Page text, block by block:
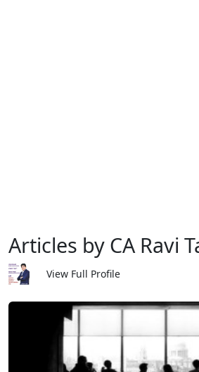
Articles by CA Ravi
View Full Profile